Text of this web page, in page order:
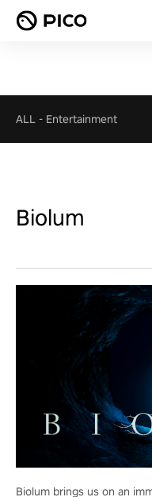
ALL - Entertainment
Biolum
Biolum brings us on an